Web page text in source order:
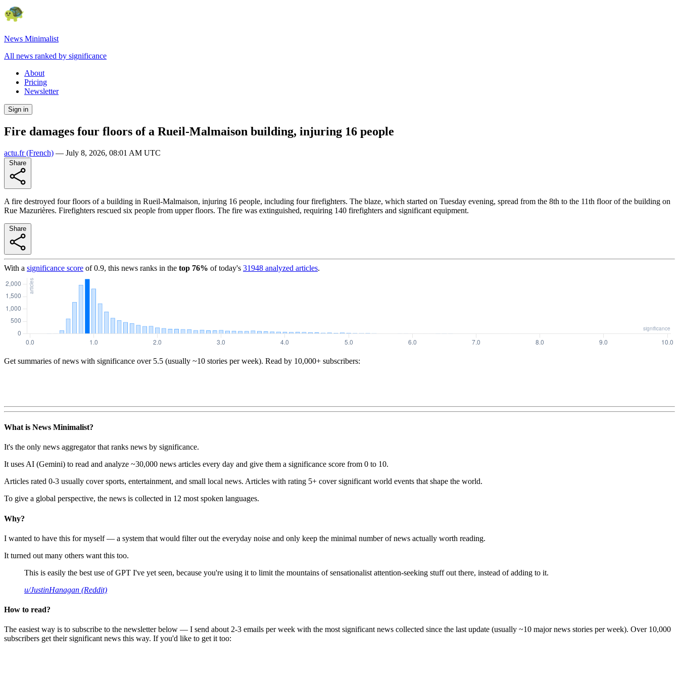
News Minimalist
All news ranked by significance
About
Pricing
Newsletter
Sign in
Fire damages four floors of a Rueil-Malmaison building, injuring 16 people
actu.fr(French) — July 8, 2026, 08:01 AM UTC
A fire destroyed four floors of a building in Rueil-Malmaison, injuring 16 people, including four firefighters. The blaze, which started on Tuesday evening, spread from the 8th to the 11th floor of the building on
Rue Mazurières. Firefighters rescued six people from upper floors. The fire was extinguished, requiring 140 firefighters and significant equipment.
With a significance score of0.9, this news ranks in the top 76% of today's 31948 analyzed articles.
Get summaries of news with significance over 5.5 (usually ~10 stories per week). Read by 10,000+ subscribers:
What is News Minimalist?
It's the only news aggregator that ranks news by significance.
It uses AI (Gemini) to read and analyze ~30,000 news articles every day and give them a significance score from 0 to 10.
Articles rated 0-3 usually cover sports, entertainment, and small local news. Articles with rating 5+ cover significant world events that shape the world.
To give a global perspective, the news is collected in 12 most spoken languages.
Why?
I wanted to have this for myself — a system that would filter out the everyday noise and only keep the minimal number of news actually worth reading.
It turned out many others want this too.
This is easily the best use of GPT I've yet seen, because you're using it to limit the mountains of sensationalist attention-seeking stuff out there, instead of adding to it.
u/JustinHanagan (Reddit)
How to read?
The easiest way is to subscribe to the newsletter below — I send about 2-3 emails per week with the most significant news collected since the last update (usually ~10 major news stories per week). Over 10,000
subscribers get their significant news this way. If you'd like to get it too: